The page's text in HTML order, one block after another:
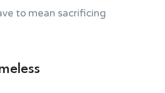
to mean sacrificing